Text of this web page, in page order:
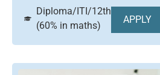
Diploma/ITI/12th
(60% in maths)
APPLY